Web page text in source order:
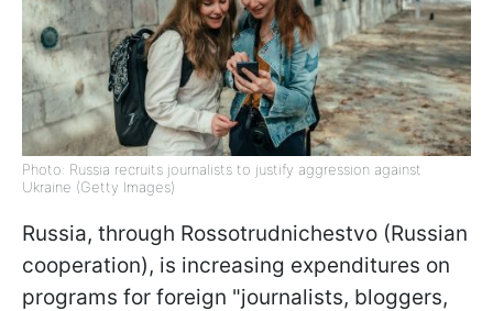
Photo: Russia recruits journalists to justify aggression against
Ukraine (Getty Images)
Russia, through Rossotrudnichestvo (Russian
cooperation), is increasing expenditures on
programs for foreign "journalists, bloggers,